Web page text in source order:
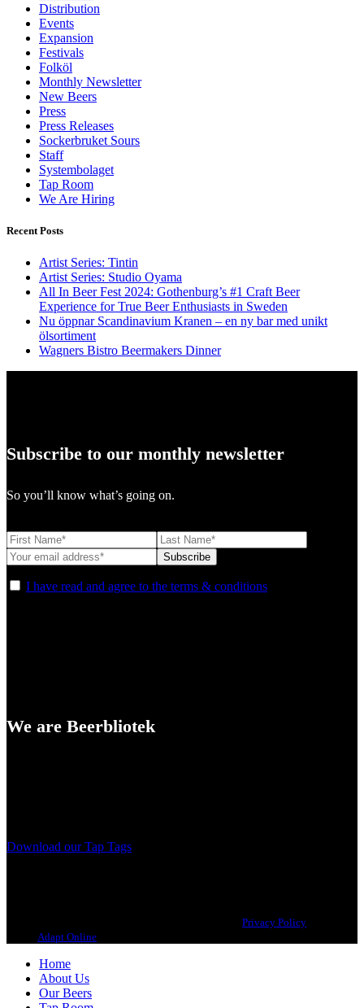
Distribution
Events
Expansion
Festivals
Folköl
Monthly Newsletter
New Beers
Press
Press Releases
Sockerbruket Sours
Staff
Systembolaget
Tap Room
We Are Hiring
Recent Posts
Artist Series: Tintin
Artist Series: Studio Oyama
All In Beer Fest 2024: Gothenburg’s #1 Craft Beer
Experience for True Beer Enthusiasts in Sweden
Nu öppnar Scandinavium Kranen – en ny bar med unikt
ölsortiment
Wagners Bistro Beermakers Dinner
Subscribe to our monthly newsletter
So you’ll know what’s going on.
I have read and agree to the terms & conditions
We are Beerbliotek
Download our Tap Tags
Privacy Policy
Adapt Online
Home
About Us
Our Beers